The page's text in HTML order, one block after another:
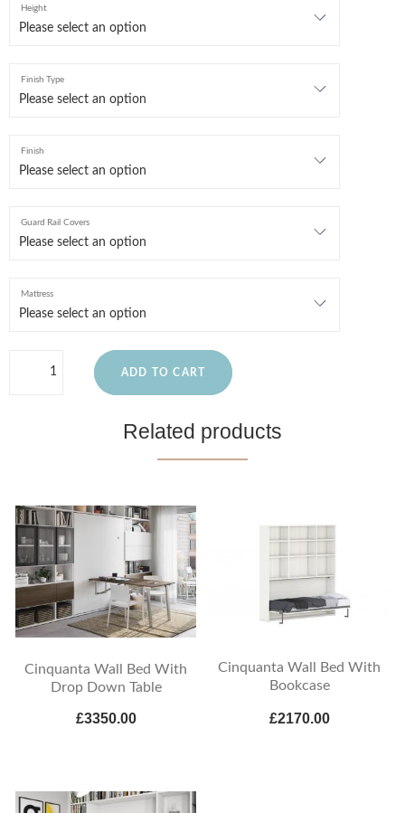
Height
Finish Type
Finish
Guard Rail Covers
Mattress
ADD TO CART
Related products
Cinquanta Wall Bed With
Drop Down Table
£3350.00
Cinquanta Wall Bed With
Bookcase
£2170.00